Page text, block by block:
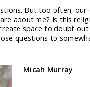
But too often,
about me? Is this
space to doubt
questions to
Micah Murray